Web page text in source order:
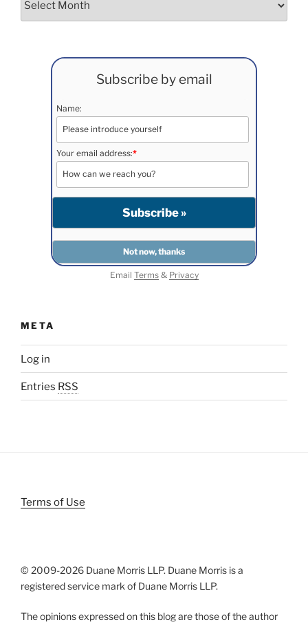
Subscribe by email
Name:
Your email address:*
Email Terms& Privacy
META
Log in
Entries RSS
Terms of Use
© 2009-2026 Duane Morris LLP. Duane Morris is a
registered service mark of Duane Morris LLP.
The opinions expressed on this blog are those of the author